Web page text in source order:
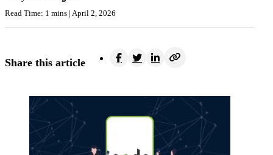
Read Time: 1 mins | April 2, 2026
Share this article